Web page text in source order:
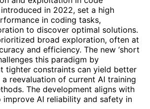
in 2022, set a high
in coding tasks,
to discover optimal solutions.
broad exploration, often at
and efficiency. The new ‘short
this paradigm by
tighter constraints can yield better
reevaluation of current AI training
The development aligns with
AI reliability and safety in